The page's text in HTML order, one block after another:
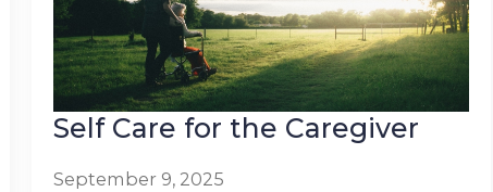
Self Care for the Caregiver
September 9, 2025